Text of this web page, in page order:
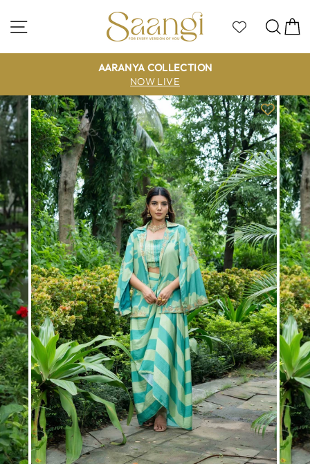
content
Site navigation
AARANYA COLLECTION
NOW LIVE